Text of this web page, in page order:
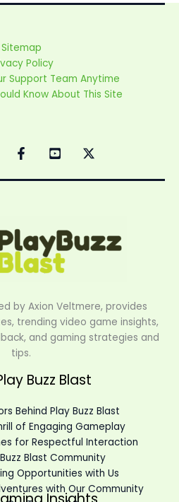
Sitemap
Policy
Support Team Anytime
Know About This Site
by Axion Veltmere, provides
trending video game insights,
and gaming strategies and
tips.
Buzz Blast
Behind Play Buzz Blast
of Engaging Gameplay
for Respectful Interaction
Blast Community
Opportunities with Us
with Our Community